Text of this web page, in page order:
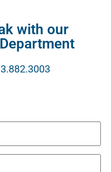
with our